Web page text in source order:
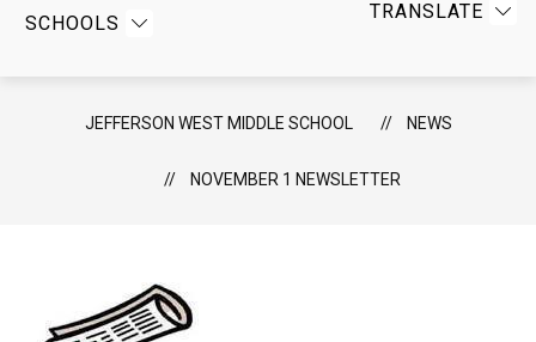
SCHOOLS
TRANSLATE
JEFFERSON WEST MIDDLE SCHOOL NEWS
NOVEMBER 1 NEWSLETTER